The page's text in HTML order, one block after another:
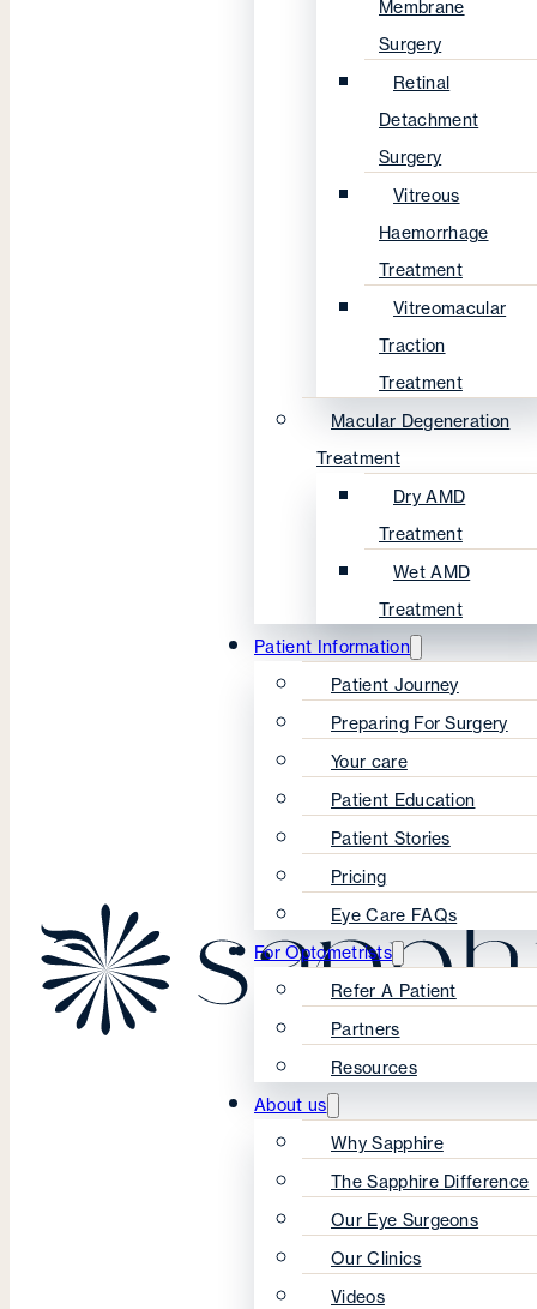
Membrane
Surgery
Retinal
Detachment
Surgery
Vitreous
Haemorrhage
Treatment
Vitreomacular
Traction
Treatment
Macular Degeneration
Treatment
Dry AMD
Treatment
Wet AMD
Treatment
Patient Information
Patient Journey
Preparing For Surgery
Your care
Patient Education
Patient Stories
Pricing
Eye Care FAQs
For Optometrists
Refer A Patient
Partners
Resources
About us
Why Sapphire
The Sapphire Difference
Our Eye Surgeons
Our Clinics
Videos